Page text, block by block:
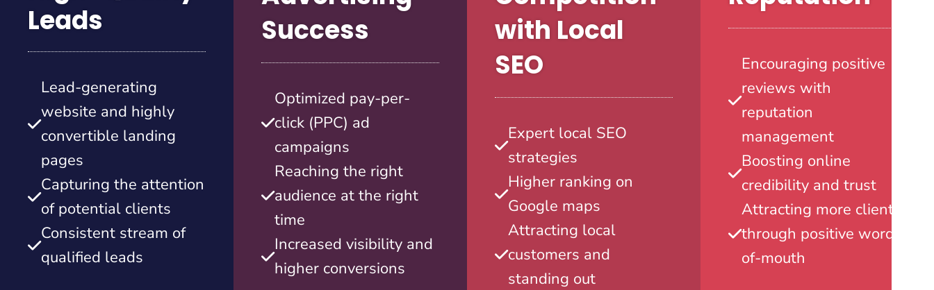
Leads
Lead-generating
website and highly
convertible landing
pages
Capturing the attention
of potential clients
Consistent stream of
qualified leads
Success
Optimized pay-per-
click (PPC) ad
campaigns
Reaching the right
audience at the right
time
Increased visibility and
higher conversions
with Local
SEO
Expert local SEO
strategies
Higher ranking on
Google maps
Attracting local
customers and
standing out
Encouraging positive
reviews with
reputation
management
Boosting online
credibility and trust
Attracting more clients
through positive word-
of-mouth